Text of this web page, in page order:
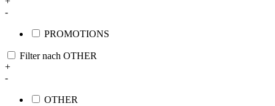
-
PROMOTIONS
Filter nach OTHER
+
-
OTHER